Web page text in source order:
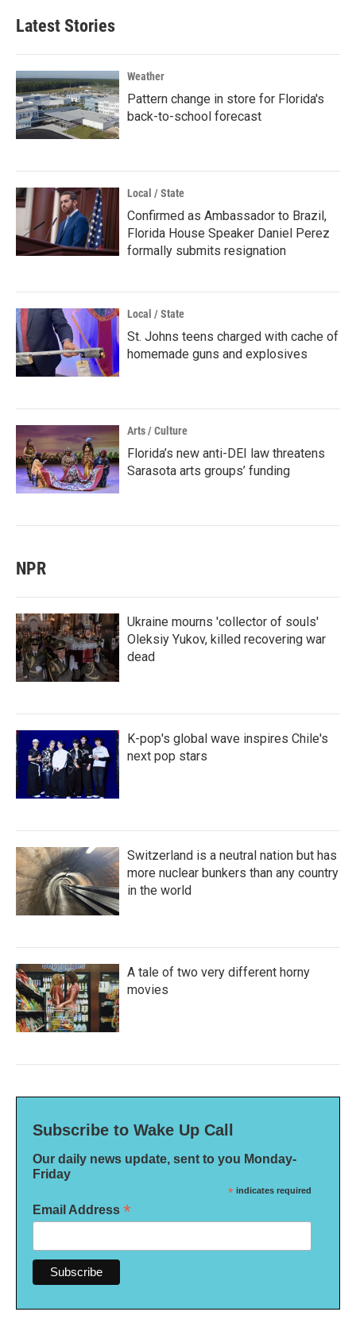
Latest Stories
Weather
Pattern change in store for Florida's
back-to-school forecast
Local / State
Confirmed as Ambassador to Brazil,
Florida House Speaker Daniel Perez
formally submits resignation
Local / State
St. Johns teens charged with cache of
homemade guns and explosives
Arts / Culture
Florida’s new anti-DEI law threatens
Sarasota arts groups’ funding
NPR
Ukraine mourns 'collector of souls'
Oleksiy Yukov, killed recovering war
dead
K-pop's global wave inspires Chile's
next pop stars
Switzerland is a neutral nation but has
more nuclear bunkers than any country
in the world
A tale of two very different horny
movies
Subscribe to Wake Up Call
Our daily news update, sent to you Monday-
Friday
* indicates required
Email Address *